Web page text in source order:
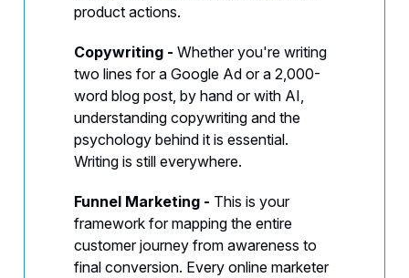
product actions.
Copywriting - Whether you're writing
two lines for a Google Ad or a 2,000-
word blog post, by hand or with AI,
understanding copywriting and the
psychology behind it is essential.
Writing is still everywhere.
Funnel Marketing - This is your
framework for mapping the entire
customer journey from awareness to
final conversion. Every online marketer